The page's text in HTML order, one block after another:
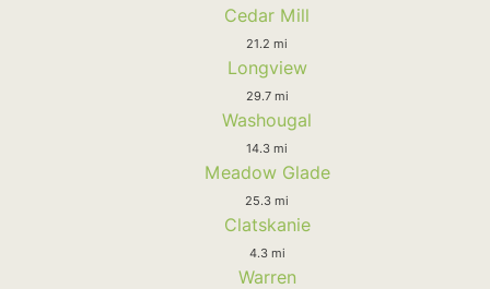
Cedar Mill
21.2 mi
Longview
29.7 mi
Washougal
14.3 mi
Meadow Glade
25.3 mi
Clatskanie
4.3 mi
Warren